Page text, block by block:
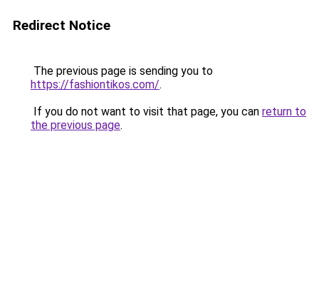
Redirect Notice
The previous page is sending you to
https://fashiontikos.com/.
If you do not want to visit that page, you can return to
the previous page.